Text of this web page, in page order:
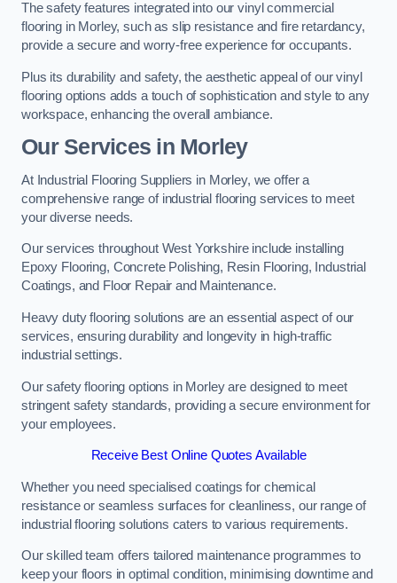
The safety features integrated into our vinyl commercial
flooring in Morley, such as slip resistance and fire retardancy,
provide a secure and worry-free experience for occupants.
Plus its durability and safety, the aesthetic appeal of our vinyl
flooring options adds a touch of sophistication and style to any
workspace, enhancing the overall ambiance.
Our Services in Morley
At Industrial Flooring Suppliers in Morley, we offer a
comprehensive range of industrial flooring services to meet
your diverse needs.
Our services throughout West Yorkshire include installing
Epoxy Flooring, Concrete Polishing, Resin Flooring, Industrial
Coatings, and Floor Repair and Maintenance.
Heavy duty flooring solutions are an essential aspect of our
services, ensuring durability and longevity in high-traffic
industrial settings.
Our safety flooring options in Morley are designed to meet
stringent safety standards, providing a secure environment for
your employees.
Receive Best Online Quotes Available
Whether you need specialised coatings for chemical
resistance or seamless surfaces for cleanliness, our range of
industrial flooring solutions caters to various requirements.
Our skilled team offers tailored maintenance programmes to
keep your floors in optimal condition, minimising downtime and